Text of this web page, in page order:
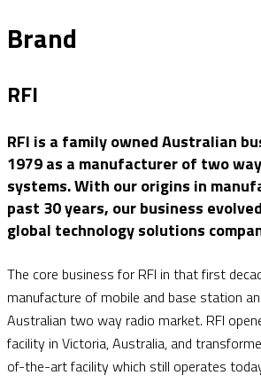
Brand
RFI
RFI is a family owned Australian
1979 as a manufacturer of two
systems. With our origins in
past 30 years, our business
global technology solutions
The core business for RFI in that first
manufacture of mobile and base station
Australian two way radio market. RFI
facility in Victoria, Australia, and
of-the-art facility which still operates